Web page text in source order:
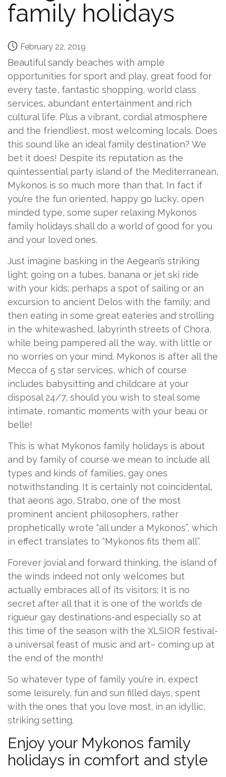
family holidays
February 22, 2019
Beautiful sandy beaches with ample
opportunities for sport and play, great food for
every taste, fantastic shopping, world class
services, abundant entertainment and rich
cultural life. Plus a vibrant, cordial atmosphere
and the friendliest, most welcoming locals. Does
this sound like an ideal family destination? We
bet it does! Despite its reputation as the
quintessential party island of the Mediterranean,
Mykonos is so much more than that. In fact if
you’re the fun oriented, happy go lucky, open
minded type, some super relaxing Mykonos
family holidays shall do a world of good for you
and your loved ones.
Just imagine basking in the Aegean’s striking
light; going on a tubes, banana or jet ski ride
with your kids; perhaps a spot of sailing or an
excursion to ancient Delos with the family; and
then eating in some great eateries and strolling
in the whitewashed, labyrinth streets of Chora,
while being pampered all the way, with little or
no worries on your mind. Mykonos is after all the
Mecca of 5 star services, which of course
includes babysitting and childcare at your
disposal 24/7, should you wish to steal some
intimate, romantic moments with your beau or
belle!
This is what Mykonos family holidays is about
and by family of course we mean to include all
types and kinds of families, gay ones
notwithstanding. It is certainly not coincidental,
that aeons ago, Strabo, one of the most
prominent ancient philosophers, rather
prophetically wrote “all under a Mykonos”, which
in effect translates to “Mykonos fits them all”.
Forever jovial and forward thinking, the island of
the winds indeed not only welcomes but
actually embraces all of its visitors; It is no
secret after all that it is one of the world’s de
rigueur gay destinations-and especially so at
this time of the season with the XLSIOR festival-
a universal feast of music and art– coming up at
the end of the month!
So whatever type of family you’re in, expect
some leisurely, fun and sun filled days, spent
with the ones that you love most, in an idyllic,
striking setting.
Enjoy your Mykonos family
holidays in comfort and style